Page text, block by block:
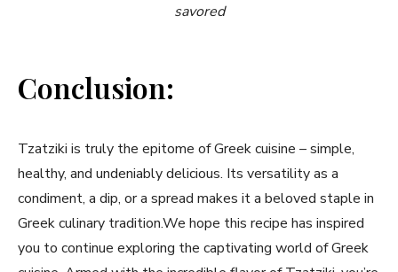
savored
Conclusion:
Tzatziki is truly the epitome⁢ of Greek cuisine – simple,
healthy, and undeniably delicious. Its versatility as a
condiment, a ⁢dip, or a spread⁤ makes it a ‌beloved⁢ staple in
Greek culinary tradition.We hope this‍ recipe has inspired
you to​ continue exploring⁤ the ⁤captivating world of‌ Greek